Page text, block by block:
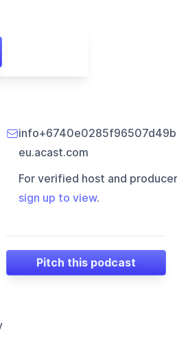
eu.acast.com
For verified host and
sign up to view.
Pitch this podcast